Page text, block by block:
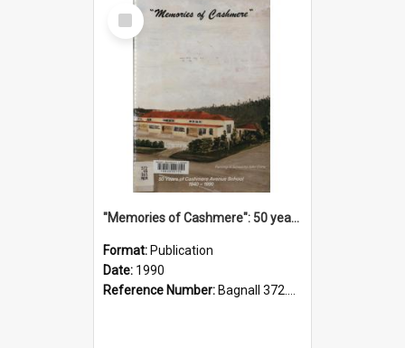
Select
Item
"Memories of Cashmere": 50 years of Cashmere Avenue School, 1940-1990
Format: Publication
Date: 1990
Reference Number: Bagnall 372.99341 Mem